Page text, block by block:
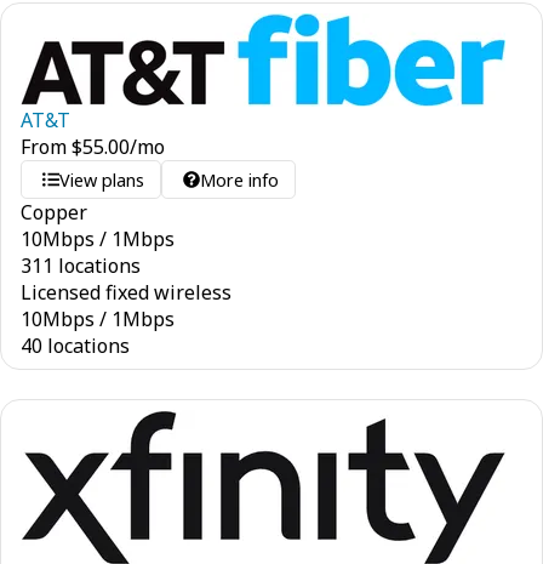
AT&T
From$55.00/mo
View plans More info
Copper
10Mbps / 1Mbps
311 locations
Licensed fixed wireless
10Mbps / 1Mbps
40 locations